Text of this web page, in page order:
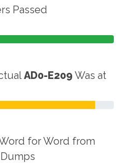
Passed
AD0-E209 Was at
for Word from